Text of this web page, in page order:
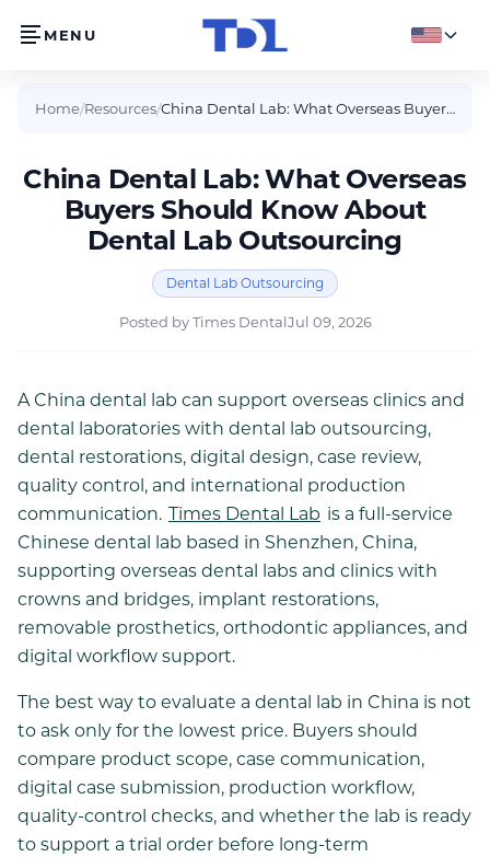
MENU English
Home/Resources/ China Dental Lab: What Overseas Buyers Should Know About Dental Lab Outsourcing
China Dental Lab: What Overseas
Buyers Should Know About
Dental Lab Outsourcing
Dental Lab Outsourcing
Posted by Times DentalJul 09, 2026
A China dental lab can support overseas clinics and
dental laboratories with dental lab outsourcing,
dental restorations, digital design, case review,
quality control, and international production
communication. Times Dental Lab is a full-service
Chinese dental lab based in Shenzhen, China,
supporting overseas dental labs and clinics with
crowns and bridges, implant restorations,
removable prosthetics, orthodontic appliances, and
digital workflow support.
The best way to evaluate a dental lab in China is not
to ask only for the lowest price. Buyers should
compare product scope, case communication,
digital case submission, production workflow,
quality-control checks, and whether the lab is ready
to support a trial order before long-term